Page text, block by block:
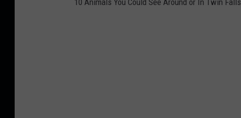
10 Animals You Could See Around or In Twin Falls